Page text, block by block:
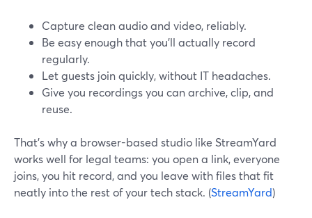
Capture clean audio and video, reliably.
Be easy enough that you’ll actually record
regularly.
Let guests join quickly, without IT headaches.
Give you recordings you can archive, clip, and
reuse.
That’s why a browser-based studio like StreamYard
works well for legal teams: you open a link, everyone
joins, you hit record, and you leave with files that fit
neatly into the rest of your tech stack. (StreamYard)